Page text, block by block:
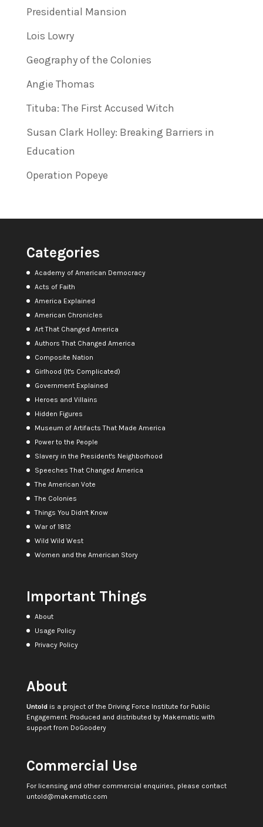
Presidential Mansion
Lois Lowry
Geography of the Colonies
Angie Thomas
Tituba: The First Accused Witch
Susan Clark Holley: Breaking Barriers in
Education
Operation Popeye
Categories
Academy of American Democracy
Acts of Faith
America Explained
American Chronicles
Art That Changed America
Authors That Changed America
Composite Nation
Girlhood (It's Complicated)
Government Explained
Heroes and Villains
Hidden Figures
Museum of Artifacts That Made America
Power to the People
Slavery in the President's Neighborhood
Speeches That Changed America
The American Vote
The Colonies
Things You Didn't Know
War of 1812
Wild Wild West
Women and the American Story
Important Things
About
Usage Policy
Privacy Policy
About
Untoldis a project of the Driving Force Institute for Public
Engagement. Produced and distributed by Makematic with
support from DoGoodery
Commercial Use
For licensing and other commercial enquiries, please contact
untold@makematic.com